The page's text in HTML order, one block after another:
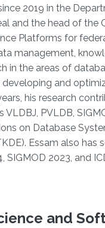
2019 in the
and the head of the
Platforms for
management,
in the areas of
and
his research
PVLDB,
on Database
Essam also
2023, and
and